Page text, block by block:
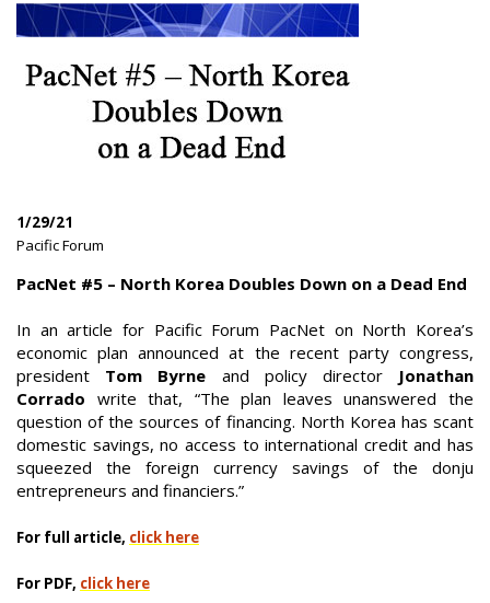
1/29/21
Pacific Forum
PacNet #5 – North Korea Doubles Down on a Dead End
In an article for Pacific Forum PacNet on North Korea’s
economic plan announced at the recent party congress,
president Tom Byrne and policy director Jonathan
Corrado write that, “The plan leaves unanswered the
question of the sources of financing. North Korea has scant
domestic savings, no access to international credit and has
squeezed the foreign currency savings of the donju
entrepreneurs and financiers.”
For full article, click here
For PDF, click here